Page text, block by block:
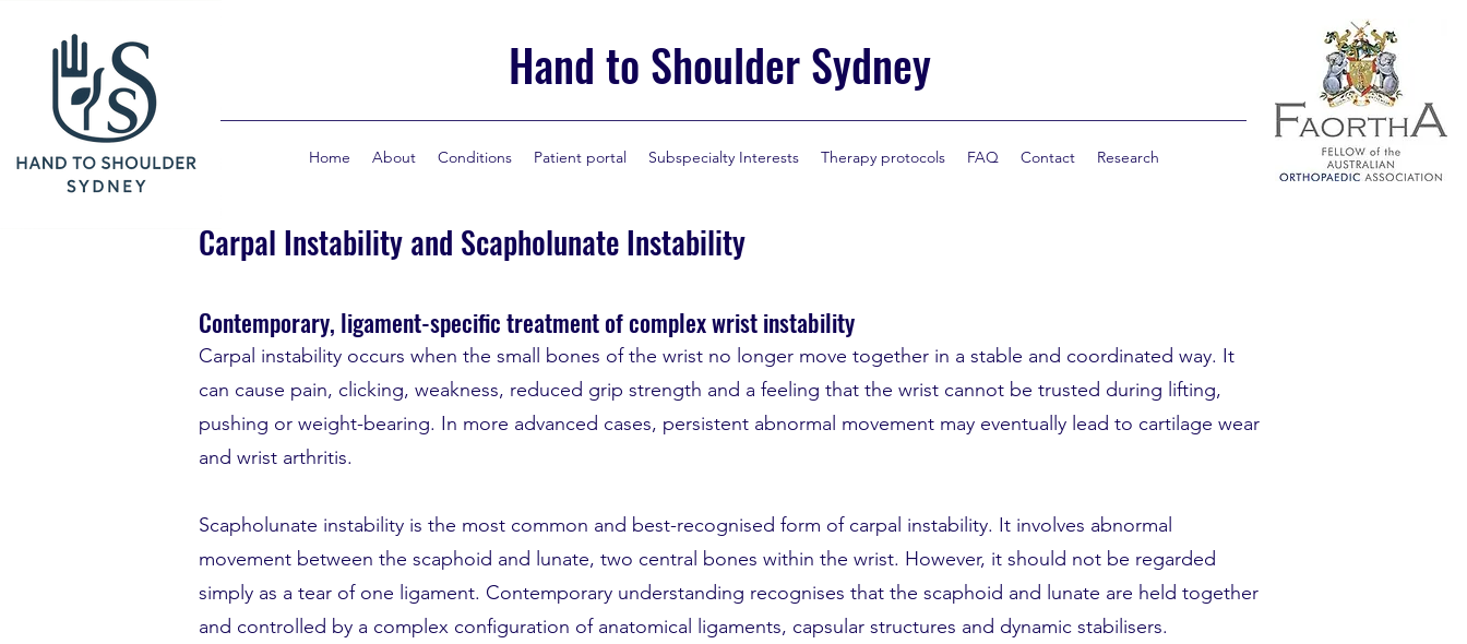
Hand to Shoulder Sydney
Home About Conditions Patient portal Subspecialty Interests Therapy protocols FAQ Contact Research
Carpal Instability and Scapholunate Instability
Contemporary, ligament-specific treatment of complex wrist instability
Carpal instability occurs when the small bones of the wrist no longer move together in a stable and coordinated way. It
can cause pain, clicking, weakness, reduced grip strength and a feeling that the wrist cannot be trusted during lifting,
pushing or weight-bearing. In more advanced cases, persistent abnormal movement may eventually lead to cartilage wear
and wrist arthritis.
Scapholunate instability is the most common and best-recognised form of carpal instability. It involves abnormal
movement between the scaphoid and lunate, two central bones within the wrist. However, it should not be regarded
simply as a tear of one ligament. Contemporary understanding recognises that the scaphoid and lunate are held together
and controlled by a complex configuration of anatomical ligaments, capsular structures and dynamic stabilisers.